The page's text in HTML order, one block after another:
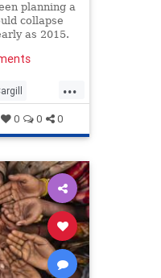
planning a
collapse
as 2015.
...
Greatreset
0 0 0